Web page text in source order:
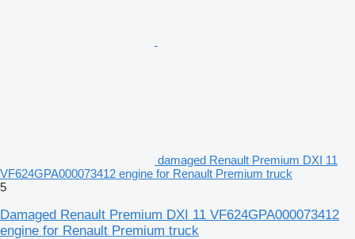
damaged Renault Premium DXI 11
VF624GPA000073412 engine for Renault Premium truck
5
Damaged Renault Premium DXI 11 VF624GPA000073412
engine for Renault Premium truck